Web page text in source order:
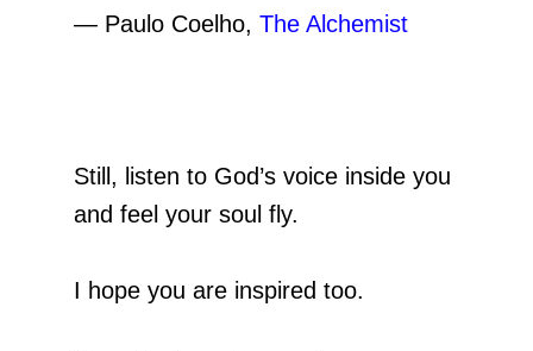
― Paulo Coelho, The Alchemist
Still, listen to God’s voice inside you
and feel your soul fly.
I hope you are inspired too.